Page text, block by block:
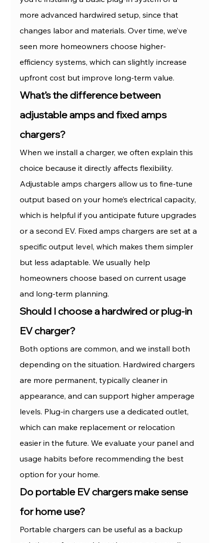
more advanced hardwired setup, since that
changes labor and materials. Over time, we’ve
seen more homeowners choose higher-
efficiency systems, which can slightly increase
upfront cost but improve long-term value.
What’s the difference between
adjustable amps and fixed amps
chargers?
When we install a charger, we often explain this
choice because it directly affects flexibility.
Adjustable amps chargers allow us to fine-tune
output based on your home’s electrical capacity,
which is helpful if you anticipate future upgrades
or a second EV. Fixed amps chargers are set at a
specific output level, which makes them simpler
but less adaptable. We usually help
homeowners choose based on current usage
and long-term planning.
Should I choose a hardwired or plug-in
EV charger?
Both options are common, and we install both
depending on the situation. Hardwired chargers
are more permanent, typically cleaner in
appearance, and can support higher amperage
levels. Plug-in chargers use a dedicated outlet,
which can make replacement or relocation
easier in the future. We evaluate your panel and
usage habits before recommending the best
option for your home.
Do portable EV chargers make sense
for home use?
Portable chargers can be useful as a backup